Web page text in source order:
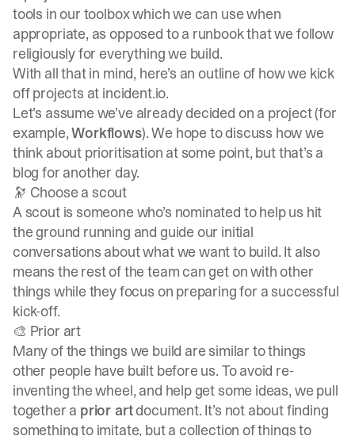
tools in our toolbox which we can use when
appropriate, as opposed to a runbook that we follow
religiously for everything we build.
With all that in mind, here’s an outline of how we kick
off projects at incident.io.
Let’s assume we’ve already decided on a project (for
example,Workflows). We hope to discuss how we
think about prioritisation at some point, but that’s a
blog for another day.
🔭 Choose a scout
A scout is someone who’s nominated to help us hit
the ground running and guide our initial
conversations about what we want to build. It also
means the rest of the team can get on with other
things while they focus on preparing for a successful
kick-off.
🎨 Prior art
Many of the things we build are similar to things
other people have built before us. To avoid re-
inventing the wheel, and help get some ideas, we pull
together a prior artdocument. It’s not about finding
something to imitate, but a collection of things to